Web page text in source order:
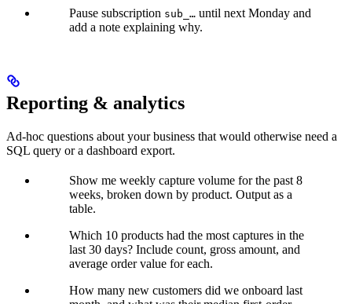
Pause subscription sub_… until next Monday and
add a note explaining why.
Reporting & analytics
Ad-hoc questions about your business that would otherwise need a
SQL query or a dashboard export.
Show me weekly capture volume for the past 8
weeks, broken down by product. Output as a
table.
Which 10 products had the most captures in the
last 30 days? Include count, gross amount, and
average order value for each.
How many new customers did we onboard last